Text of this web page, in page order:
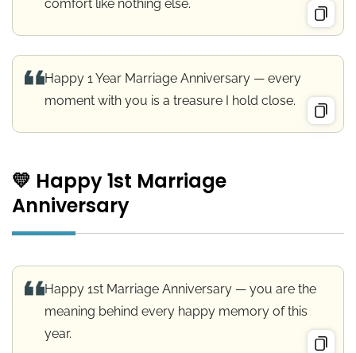
comfort like nothing else.
Happy 1 Year Marriage Anniversary — every
moment with you is a treasure I hold close.
💛 Happy 1st Marriage
Anniversary
Happy 1st Marriage Anniversary — you are the
meaning behind every happy memory of this
year.